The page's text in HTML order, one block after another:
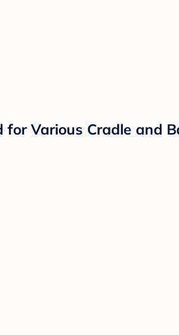
Various Cradle and